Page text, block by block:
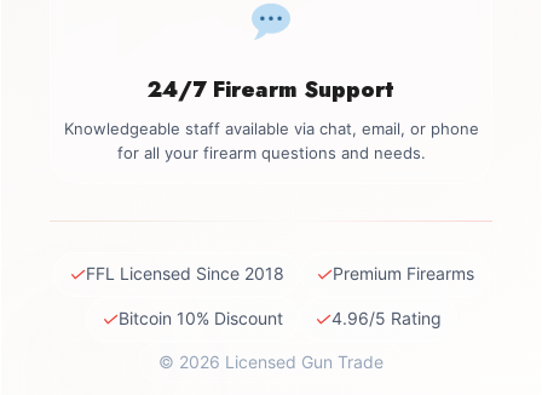
24/7 Firearm Support
Knowledgeable staff available via chat, email, or phone
for all your firearm questions and needs.
✓FFL Licensed Since 2018 ✓Premium Firearms
✓Bitcoin 10% Discount ✓4.96/5 Rating
© 2026 Licensed Gun Trade